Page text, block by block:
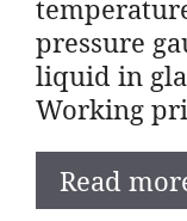
pressure
liquid in
Working
Read